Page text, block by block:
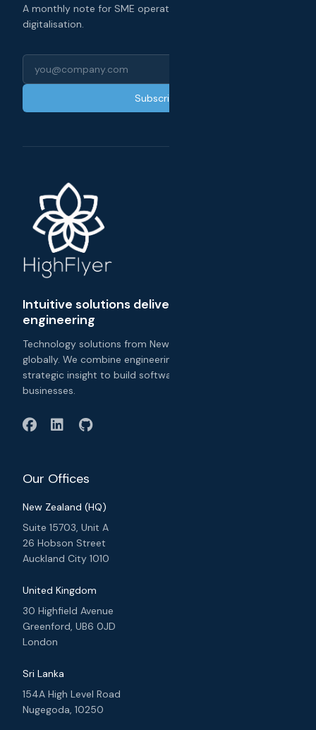
A monthly note for SME operators on technology, AI, and
digitalisation.
Email address
Subscribe
Intuitive solutions delivered with exceptional
engineering
Technology solutions from New Zealand, delivered
globally. We combine engineering excellence with
strategic insight to build software that transforms
businesses.
Our Offices
New Zealand (HQ)
Suite 15703, Unit A
26 Hobson Street
Auckland City 1010
United Kingdom
30 Highfield Avenue
Greenford, UB6 0JD
London
Sri Lanka
154A High Level Road
Nugegoda, 10250